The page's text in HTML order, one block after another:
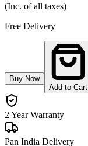
(Inc. of all taxes)
Free Delivery
Buy Now
Add to Cart
2 Year Warranty
Pan India Delivery